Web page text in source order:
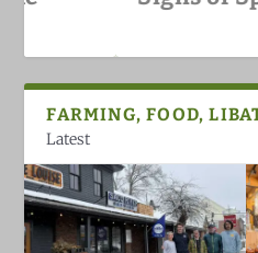
FARMING, FOOD,
Latest